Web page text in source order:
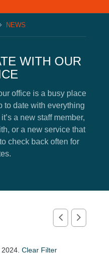
NEWS
WITH OUR
office is a busy place
to date with everything
a new staff member,
or a new service that
check back often for
2024.Clear Filter